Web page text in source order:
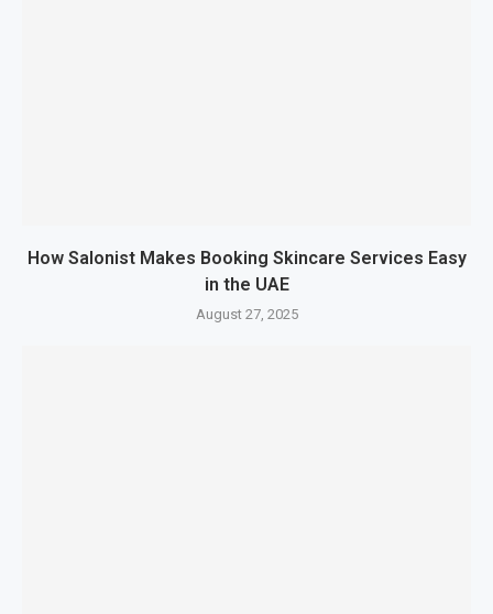
How Salonist Makes Booking Skincare Services Easy
in the UAE
August 27, 2025